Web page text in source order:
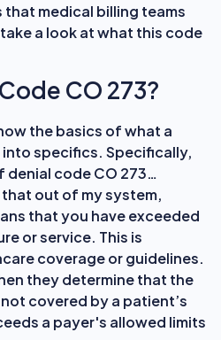
medical billing teams
a look at what this code
CO 273?
the basics of what a
into specifics. Specifically,
code CO 273…
out of my system,
that you have exceeded
or service. This is
coverage or guidelines.
they determine that the
covered by a patient’s
a payer's allowed limits